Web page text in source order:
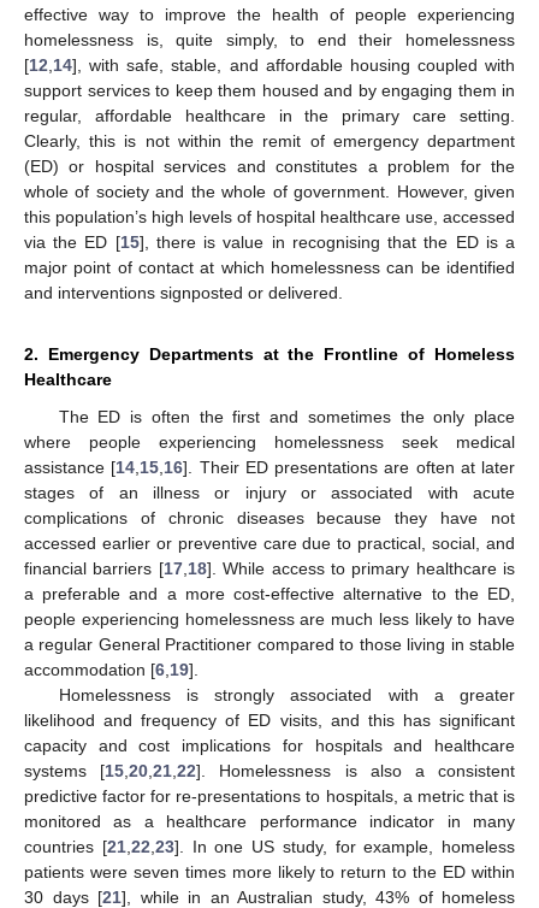
effective way to improve the health of people experiencing
homelessness is, quite simply, to end their homelessness
[12 14], with safe, stable, and affordable housing coupled with
support services to keep them housed and by engaging them in
regular, affordable healthcare in the primary care setting.
Clearly, this is not within the remit of emergency department
(ED) or hospital services and constitutes a problem for the
whole of society and the whole of government. However, given
this population’s high levels of hospital healthcare use, accessed
via the ED [15], there is value in recognising that the ED is a
major point of contact at which homelessness can be identified
and interventions signposted or delivered.
2. Emergency Departments at the Frontline of Homeless
Healthcare
The ED is often the first and sometimes the only place
where people experiencing homelessness seek medical
assistance [14 15 16]. Their ED presentations are often at later
stages of an illness or injury or associated with acute
complications of chronic diseases because they have not
accessed earlier or preventive care due to practical, social, and
financial barriers [17, 18]. While access to primary healthcare is
a preferable and a more cost-effective alternative to the ED,
people experiencing homelessness are much less likely to have
a regular General Practitioner compared to those living in stable
accommodation [6 19].
Homelessness is strongly associated with a greater
likelihood and frequency of ED visits, and this has significant
capacity and cost implications for hospitals and healthcare
systems [15 ,20 ,21 ,22]. Homelessness is also a consistent
predictive factor for re-presentations to hospitals, a metric that is
monitored as a healthcare performance indicator in many
countries [21, 22 23]. In one US study, for example, homeless
patients were seven times more likely to return to the ED within
30 days [21], while in an Australian study, 43% of homeless